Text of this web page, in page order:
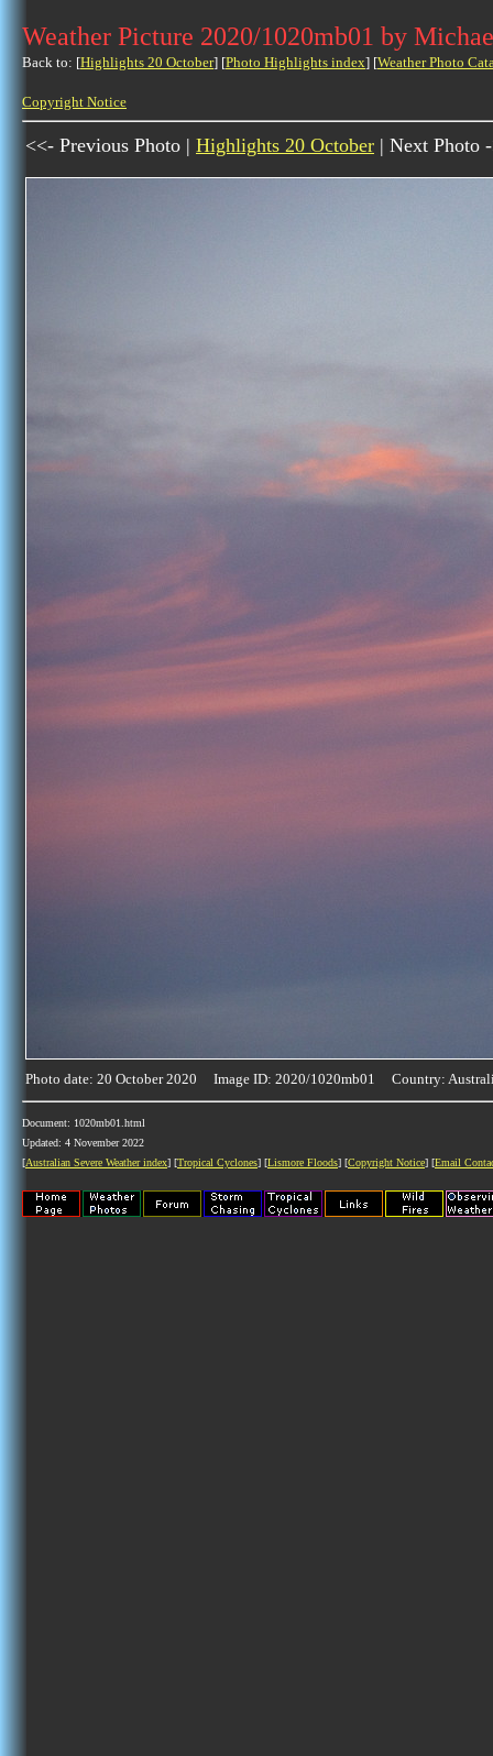
Weather Picture 2020/1020mb01 by
Back to: [Highlights 20 October] [Photo Highlights index] [Weather Photo
Copyright Notice
<<- Previous Photo | Highlights 20 October | Next Photo
Photo date: 20 October 2020 Image ID: 2020/1020mb01 Country:
Document: 1020mb01.html
Updated: 4 November 2022
[Australian Severe Weather index] [Tropical Cyclones] [Lismore Floods] [Copyright Notice] [Email